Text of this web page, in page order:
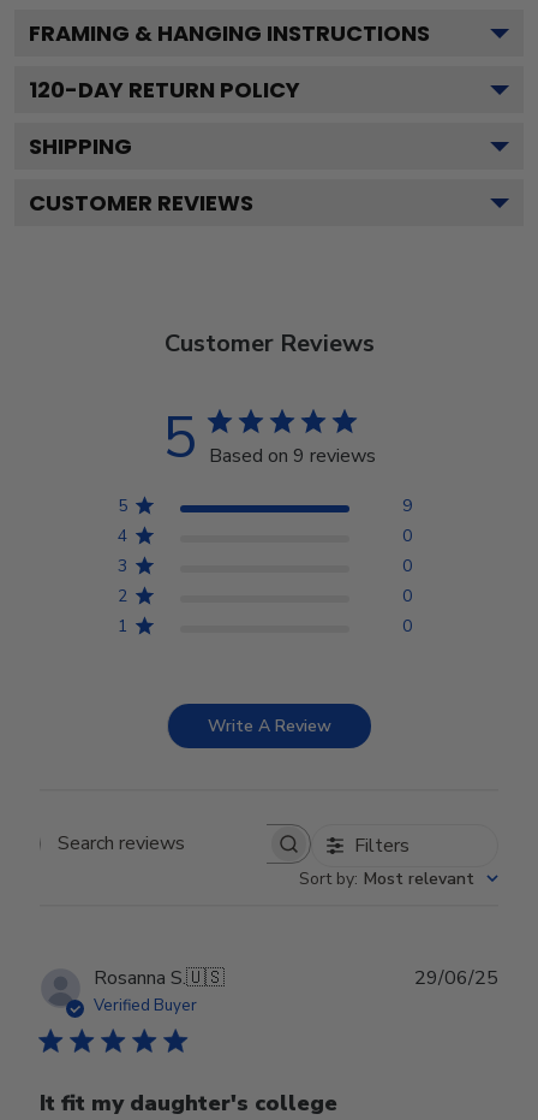
FRAMING & HANGING INSTRUCTIONS
120-DAY RETURN POLICY
SHIPPING
CUSTOMER REVIEWS
Customer Reviews
5 Based on 9 reviews
5
9
4
0
3
0
2
0
1
0
Write A Review
Search reviews Filters
Sort by: Most relevant
Rosanna S.🇺🇸
Verified Buyer
It fit my daughter's college
29/06/25